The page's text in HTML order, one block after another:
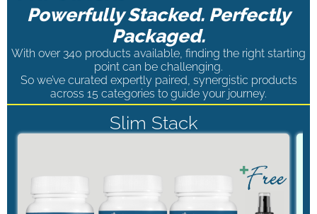
Powerfully Stacked. Perfectly
Packaged.
With over 340 products available, finding the right starting
point can be challenging.
So we’ve curated expertly paired, synergistic products
across 15 categories to guide your journey.
Slim Stack